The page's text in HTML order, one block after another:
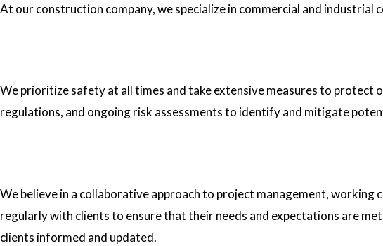
At our construction company, we specialize in commercial and
We prioritize safety at all times and take extensive measures to
regulations, and ongoing risk assessments to identify and mitigate
We believe in a collaborative approach to project management,
regularly with clients to ensure that their needs and expectations are
clients informed and updated.